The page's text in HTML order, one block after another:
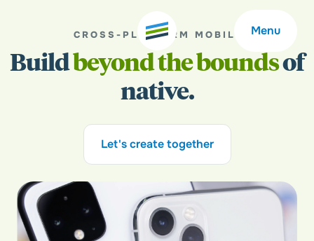
Menu
Welcome
Expertise
Outcomes
About
Careers
Community
CROSS-PLATFORM MOBILE
Buildbeyond the boundsof
native.
Let's create together